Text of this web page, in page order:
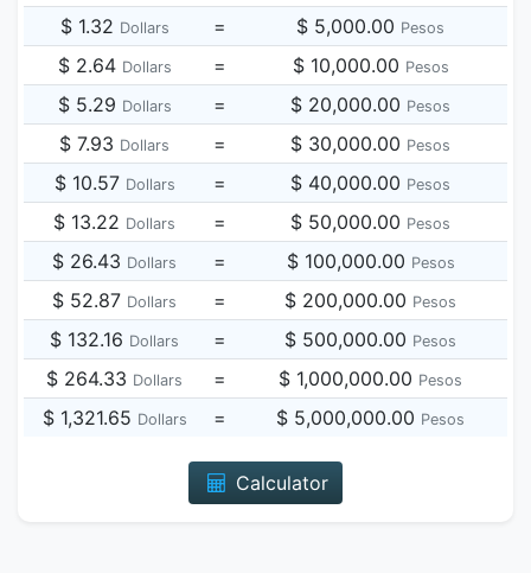
$ 1.32 Dollars = $ 5,000.00 Pesos
$ 2.64 Dollars = $ 10,000.00 Pesos
$ 5.29 Dollars = $ 20,000.00 Pesos
$ 7.93 Dollars = $ 30,000.00 Pesos
$ 10.57 Dollars = $ 40,000.00 Pesos
$ 13.22 Dollars = $ 50,000.00 Pesos
$ 26.43 Dollars = $ 100,000.00 Pesos
$ 52.87 Dollars = $ 200,000.00 Pesos
$ 132.16 Dollars = $ 500,000.00 Pesos
$ 264.33 Dollars = $ 1,000,000.00 Pesos
$ 1,321.65 Dollars = $ 5,000,000.00 Pesos
Calculator